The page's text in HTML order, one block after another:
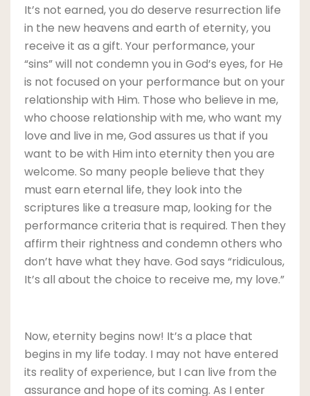
It’s not earned, you do deserve resurrection life
in the new heavens and earth of eternity, you
receive it as a gift. Your performance, your
“sins” will not condemn you in God’s eyes, for He
is not focused on your performance but on your
relationship with Him. Those who believe in me,
who choose relationship with me, who want my
love and live in me, God assures us that if you
want to be with Him into eternity then you are
welcome. So many people believe that they
must earn eternal life, they look into the
scriptures like a treasure map, looking for the
performance criteria that is required. Then they
affirm their rightness and condemn others who
don’t have what they have. God says “ridiculous,
It’s all about the choice to receive me, my love.”
Now, eternity begins now! It’s a place that
begins in my life today. I may not have entered
its reality of experience, but I can live from the
assurance and hope of its coming. As I enter